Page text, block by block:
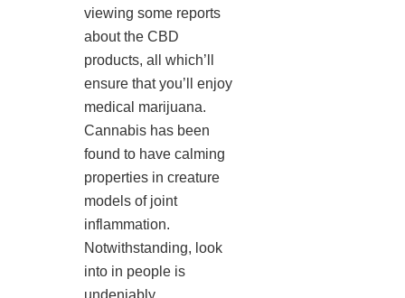
viewing some reports
about the CBD
products, all which’ll
ensure that you’ll enjoy
medical marijuana.
Cannabis has been
found to have calming
properties in creature
models of joint
inflammation.
Notwithstanding, look
into in people is